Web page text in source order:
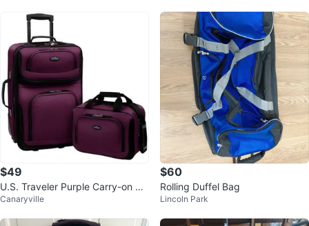
$49
U.S. Traveler Purple Carry-on Sui
tcase set /2
Canaryville
$60
Rolling Duffel Bag
Lincoln Park